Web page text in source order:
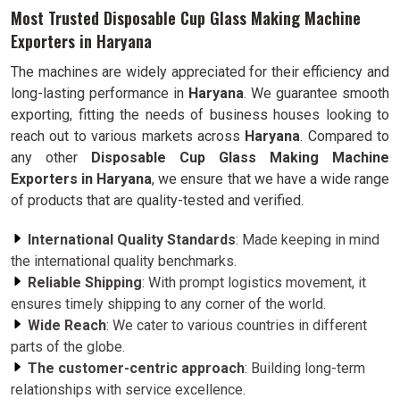
Most Trusted Disposable Cup Glass Making Machine
Exporters in Haryana
The machines are widely appreciated for their efficiency and
long-lasting performance in Haryana. We guarantee smooth
exporting, fitting the needs of business houses looking to
reach out to various markets across Haryana. Compared to
any other Disposable Cup Glass Making Machine
Exporters in Haryana, we ensure that we have a wide range
of products that are quality-tested and verified.
International Quality Standards: Made keeping in mind
the international quality benchmarks.
Reliable Shipping: With prompt logistics movement, it
ensures timely shipping to any corner of the world.
Wide Reach: We cater to various countries in different
parts of the globe.
The customer-centric approach: Building long-term
relationships with service excellence.